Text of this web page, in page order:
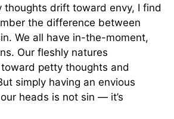
thoughts drift toward envy, I find
the difference between
We all have in-the-moment,
Our fleshly natures
petty thoughts and
simply having an envious
heads is not sin — it’s